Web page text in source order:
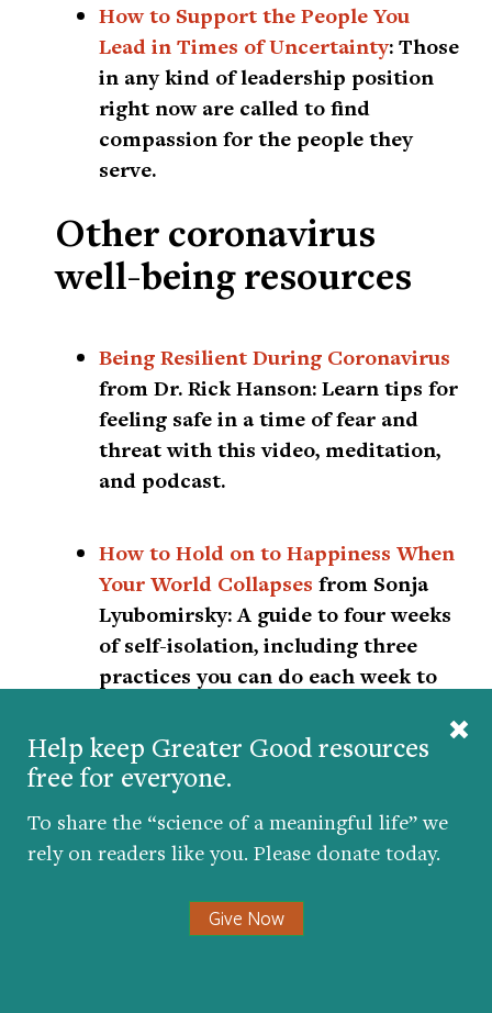
Help keep Greater Good resources
free for everyone.
To share the “science of a meaningful life” we
rely on readers like you. Please donate today.
Give Now
How to Support the People You
Lead in Times of Uncertainty:Those
in any kind of leadership position
right now are called to find
compassion for the people they
serve.
Other coronavirus
well-being resources
Being Resilient During Coronavirus
from Dr. Rick Hanson:Learn tips for
feeling safe in a time of fear and
threat with this video, meditation,
and podcast.
How to Hold on to Happiness When
Your World Collapses from Sonja
Lyubomirsky:A guide to four weeks
of self-isolation, including three
practices you can do each week to
more uplifted.
Coronavirus Sanity Guidefrom Ten
Percent Happier:Get live weekday
talks with meditation teachers,
guided meditations, and lectures,
many of which are specifically